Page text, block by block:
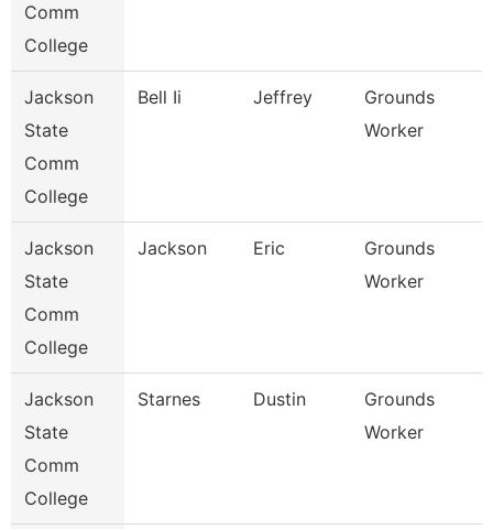
Comm
College
Jackson
State
Comm
College
Bell Ii Jeffrey
Grounds
Worker
Jackson
State
Comm
College
Jackson Eric
Grounds
Worker
Jackson
State
Comm
College
Starnes Dustin
Grounds
Worker